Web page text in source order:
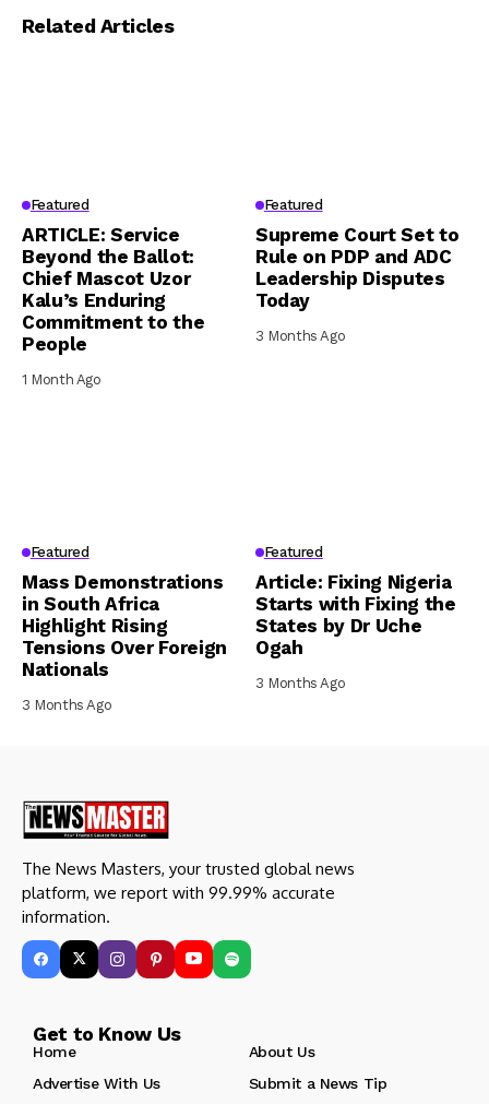
Related Articles
Featured
ARTICLE: Service
Beyond the Ballot:
Chief Mascot Uzor
Kalu’s Enduring
Commitment to the
People
1 Month Ago
Featured
Supreme Court Set to
Rule on PDP and ADC
Leadership Disputes
Today
3 Months Ago
Featured
Mass Demonstrations
in South Africa
Highlight Rising
Tensions Over Foreign
Nationals
3 Months Ago
Featured
Article: Fixing Nigeria
Starts with Fixing the
States by Dr Uche
Ogah
3 Months Ago
The News Masters, your trusted global news
platform, we report with 99.99% accurate
information.
Get to Know Us
Home
About Us
Advertise With Us
Submit a News Tip